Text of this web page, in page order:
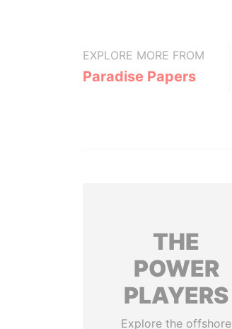
EXPLORE MORE FROM
Paradise Papers
THE
POWER
PLAYERS
Explore the offshore